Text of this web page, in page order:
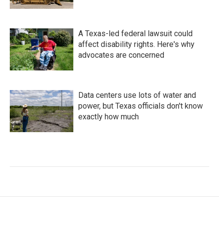
A Texas-led federal lawsuit could
affect disability rights. Here's why
advocates are concerned
Data centers use lots of water and
power, but Texas officials don't know
exactly how much